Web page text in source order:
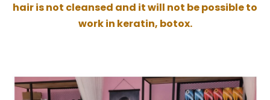
hair is not cleansed and it will not be possible to
work in keratin, botox.